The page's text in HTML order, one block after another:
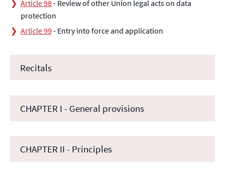
Article 98- Review of other Union legal acts on data
protection
Article 99- Entry into force and application
Recitals
CHAPTER I - General provisions
CHAPTER II - Principles